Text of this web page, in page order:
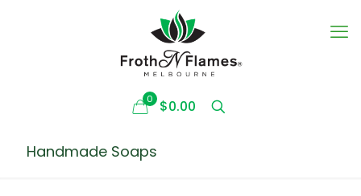
0 $0.00
Handmade Soaps